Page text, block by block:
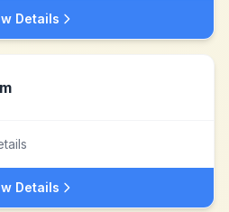
Details
Details